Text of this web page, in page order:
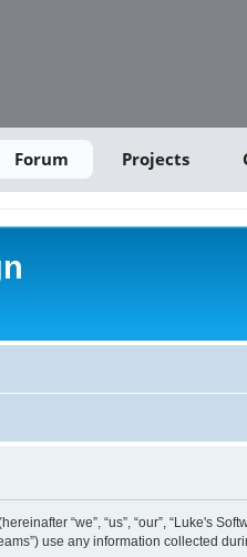
Forum Projects
“we”, “us”, “our”, “Luke's
use any information collected